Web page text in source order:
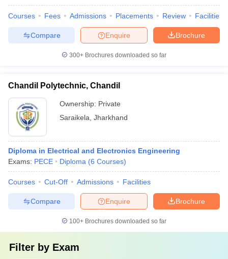
Courses Fees Admissions Placements Review Facilities
Brochure
Enquire
Compare
300+ Brochures downloaded so far
Chandil Polytechnic, Chandil
Ownership: Private
Saraikela Jharkhand
Diploma in Electrical and Electronics Engineering
Exams: PECE Diploma (6 Courses)
Courses Cut-Off Admissions Facilities
Brochure
Enquire
Compare
100+ Brochures downloaded so far
Filter by Exam